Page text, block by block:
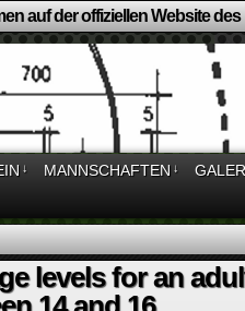
auf der offiziellen Website
↓ MANNSCHAFTEN ↓
levels for an